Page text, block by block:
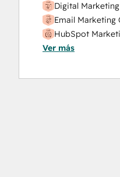
Digital Marketing
Email Marketing
HubSpot
HubSpot
SEO
Ver más